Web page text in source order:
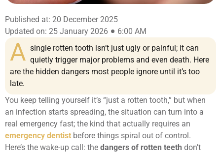
Published at: 20 December 2025
Updated on: 25 January 2026
6:00 AM
A single rotten tooth isn’t just ugly or painful; it can
quietly trigger major problems and even death. Here
are the hidden dangers most people ignore until it’s too
late.
You keep telling yourself it’s “just a rotten tooth,” but when
an infection starts spreading, the situation can turn into a
real emergency fast; the kind that actually requires an
emergency dentist before things spiral out of control.
Here’s the wake-up call: the dangers of rotten teeth don’t